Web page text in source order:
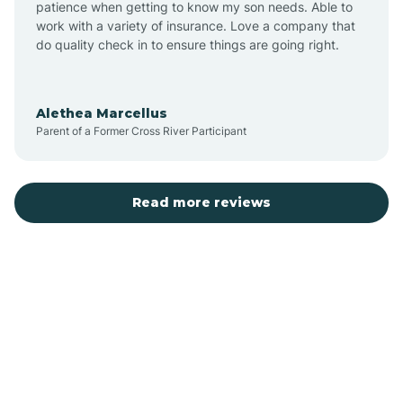
Auburn
Aurora
patience when getting to know my son needs. Able to
work with a variety of insurance. Love a company that
do quality check in to ensure things are going right.
Alethea Marcellus
Parent of a Former Cross River Participant
Read more reviews